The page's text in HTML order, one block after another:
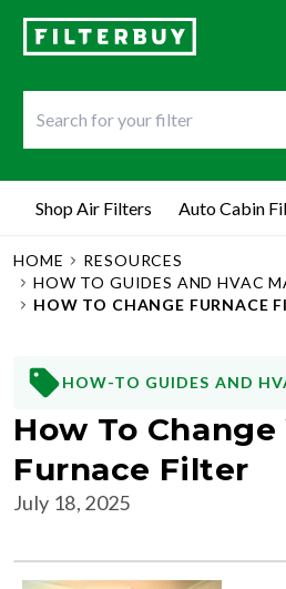
Shop Air Filters Auto Cabin
HOME
RESOURCES
HOW TO GUIDES AND HVAC
HOW TO CHANGE FURNACE
HOW-TO GUIDES AND
How To Change
Furnace Filter
July 18, 2025